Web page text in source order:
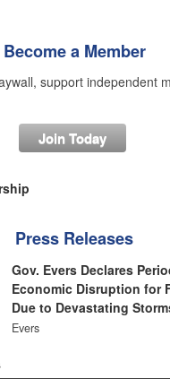
Become a Member
support independent
Join Today
Press Releases
Gov. Evers Declares
Economic Disruption for
Due to Devastating
Evers